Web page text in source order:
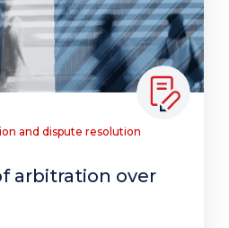
and dispute resolution
arbitration over